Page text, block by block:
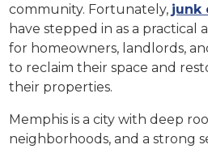
community. Fortunately, junk
have stepped in as a
for homeowners, landlords,
to reclaim their space and
their properties.
Memphis is a city with deep
neighborhoods, and a strong